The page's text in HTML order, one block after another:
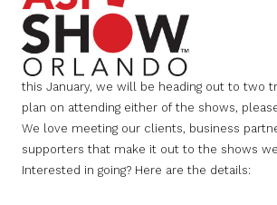
this January, we will be heading out to two
plan on attending either of the shows,
We love meeting our clients, business
supporters that make it out to the shows
Interested in going? Here are the details: